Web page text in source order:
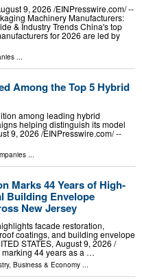
9, 2026 /⁨EINPresswire.com⁩/ --
Machinery Manufacturers:
& Industry Trends China's top
for 2026 are led by
...
Among the Top 5 Hybrid
among leading hybrid
helping distinguish its model
9, 2026 /⁨EINPresswire.com⁩/ --
...
Marks 44 Years of High-
Building Envelope
New Jersey
facade restoration,
coatings, and building envelope
STATES, August 9, 2026 /⁨
marking 44 years as a …
, Business & Economy ...